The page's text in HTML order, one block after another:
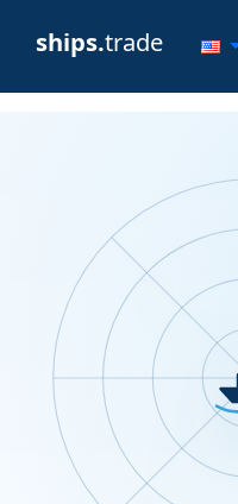
ships.trade